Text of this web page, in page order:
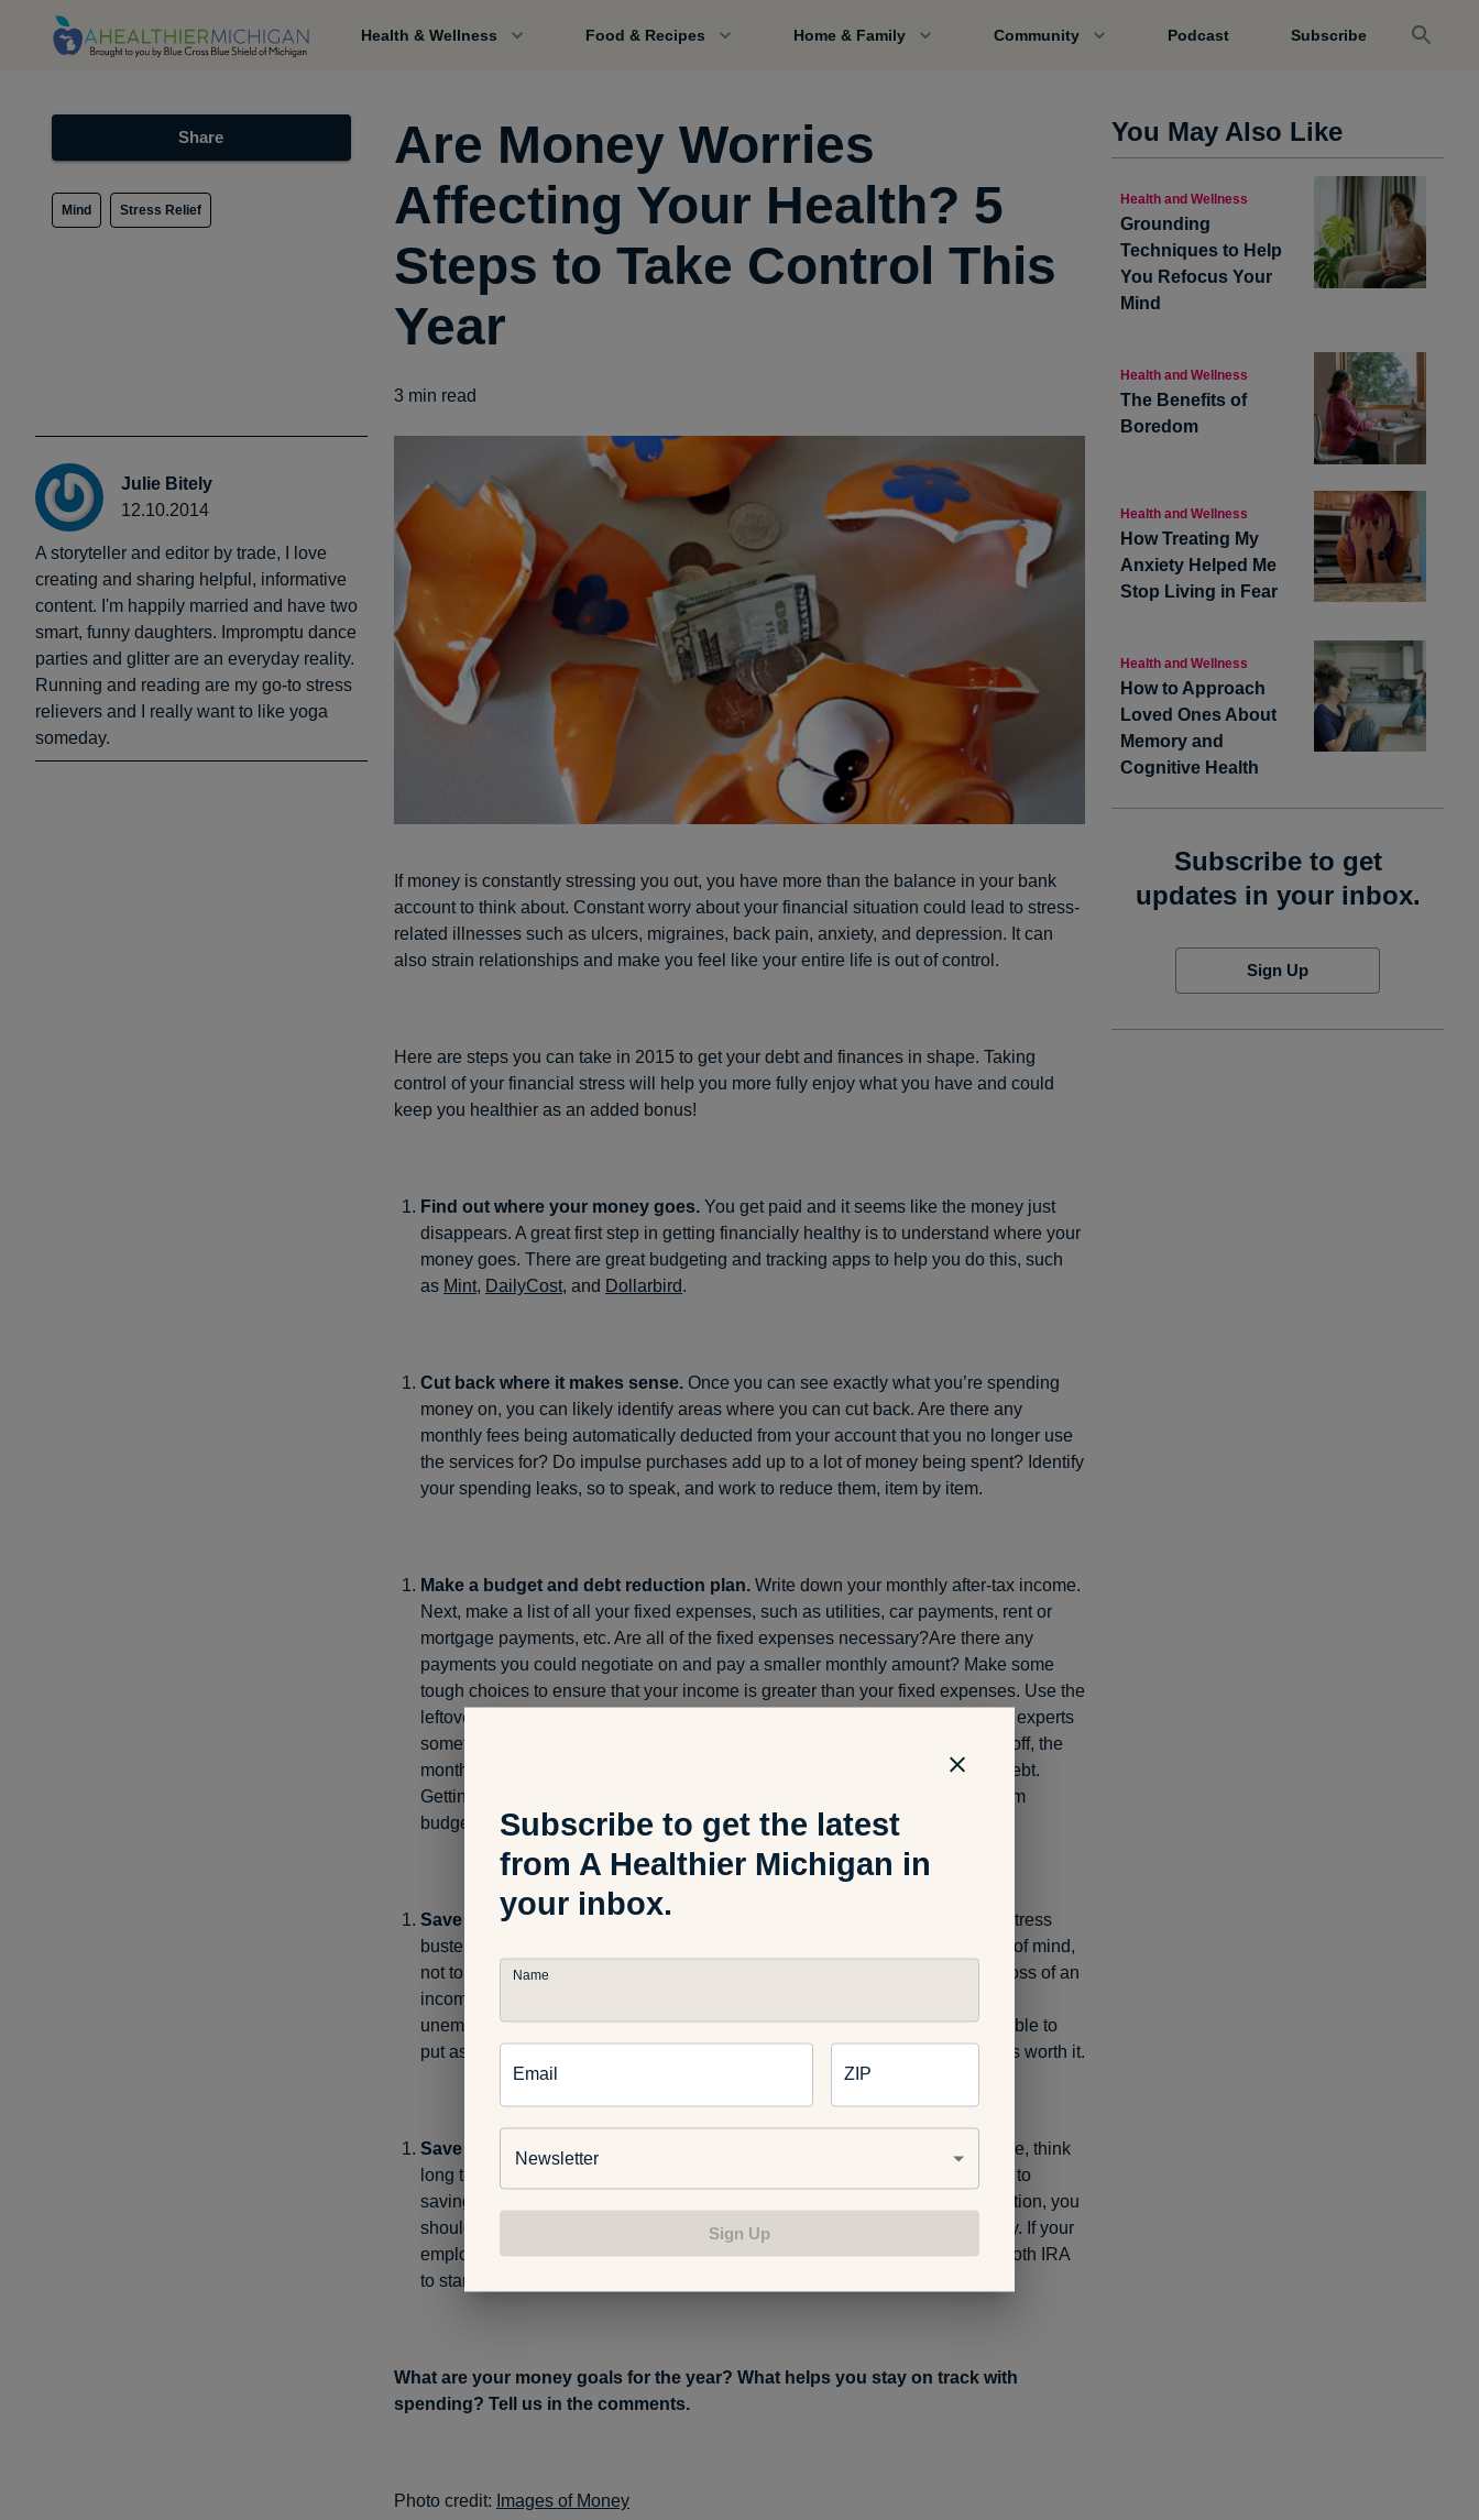
Health & Wellness Food & Recipes Home & Family Community Podcast Subscribe
Share
Mind Stress Relief
Julie Bitely
12.10.2014
A storyteller and editor by trade, I love
creating and sharing helpful, informative
content. I'm happily married and have two
smart, funny daughters. Impromptu dance
parties and glitter are an everyday reality.
Running and reading are my go-to stress
relievers and I really want to like yoga
someday.
Are Money Worries
Affecting Your Health? 5
Steps to Take Control This
Year
3 min read
If money is constantly stressing you out, you have more than the balance in your bank
account to think about. Constant worry about your financial situation could lead to stress-
related illnesses such as ulcers, migraines, back pain, anxiety, and depression. It can
also strain relationships and make you feel like your entire life is out of control.
Here are steps you can take in 2015 to get your debt and finances in shape. Taking
control of your financial stress will help you more fully enjoy what you have and could
keep you healthier as an added bonus!
Find out where your money goes. You get paid and it seems like the money just
disappears. A great first step in getting financially healthy is to understand where your
money goes. There are great budgeting and tracking apps to help you do this, such
as Mint, DailyCost, and Dollarbird.
Cut back where it makes sense. Once you can see exactly what you’re spending
money on, you can likely identify areas where you can cut back. Are there any
monthly fees being automatically deducted from your account that you no longer use
the services for? Do impulse purchases add up to a lot of money being spent? Identify
your spending leaks, so to speak, and work to reduce them, item by item.
Make a budget and debt reduction plan. Write down your monthly after-tax income.
Next, make a list of all your fixed expenses, such as utilities, car payments, rent or
mortgage payments, etc. Are all of the fixed expenses necessary?Are there any
payments you could negotiate on and pay a smaller monthly amount? Make some
tough choices to ensure that your income is greater than your fixed expenses. Use the
leftover money to start saving (see below) or pay off existing debts. Financial experts
sometimes advise starting with the smallest debt you have. Once that’s paid off, the
monthly amount you were paying can then be put toward your next highest debt.
Getting debts paid down and off is rewarding and could help you stick to a firm
budget.
Save for now. Having money in your savings account can be an incredible stress
buster. Knowing you have emergency cash for the unexpected brings peace of mind,
not to mention the ability to handle unexpected car and home repairs or the loss of an
income source. Aim to save enough to get you through three to six months of
unemployment. This sounds like a lot and it’s not something you’ll likely be able to
put aside overnight. Still, small and steady progress toward this bigger goal is worth it.
Save for later.
Once you’re feeling more confident about your financial picture, think
long term. The younger you are, the more time is on your side when it comes to
saving for retirement. If your employer offers a 401K with a matching contribution, you
should be putting in at least that percentage to get the match – it’s free money. If your
employer doesn’t offer retirement savings, you can open up a traditional or Roth IRA
to start socking funds away for your future.
What are your money goals for the year? What helps you stay on track with
spending? Tell us in the comments.
Photo credit: Images of Money
You May Also Like
Health and Wellness
Grounding
Techniques to Help
You Refocus Your
Mind
Health and Wellness
The Benefits of
Boredom
Health and Wellness
How Treating My
Anxiety Helped Me
Stop Living in Fear
Health and Wellness
How to Approach
Loved Ones About
Memory and
Cognitive Health
Subscribe to get
updates in your inbox.
Sign Up
Subscribe to get the latest
from A Healthier Michigan in
your inbox.
Name
Email ZIP
Newsletter
Sign Up